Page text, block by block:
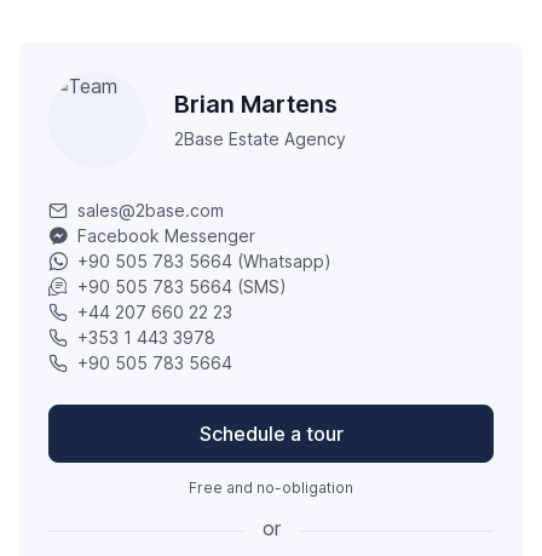
Brian Martens
2Base Estate Agency
sales@2base.com
Facebook Messenger
+90 505 783 5664 (Whatsapp)
+90 505 783 5664 (SMS)
+44 207 660 22 23
+353 1 443 3978
+90 505 783 5664
Schedule a tour
Free and no-obligation
or